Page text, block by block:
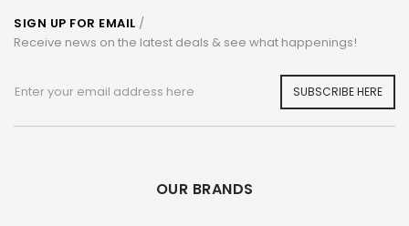
SIGN UP FOR EMAIL /
Receive news on the latest deals & see what happenings!
SUBSCRIBE HERE
OUR BRANDS